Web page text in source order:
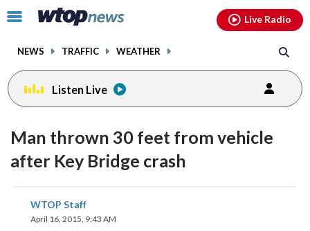
Click
toggle
menu.
NEWS TRAFFIC WEATHER
Live Radio
Listen Live
Man thrown 30 feet from vehicle
after Key Bridge crash
WTOP Staff
April 16, 2015, 9:43 AM
on
facebookinstagram youtubethreads